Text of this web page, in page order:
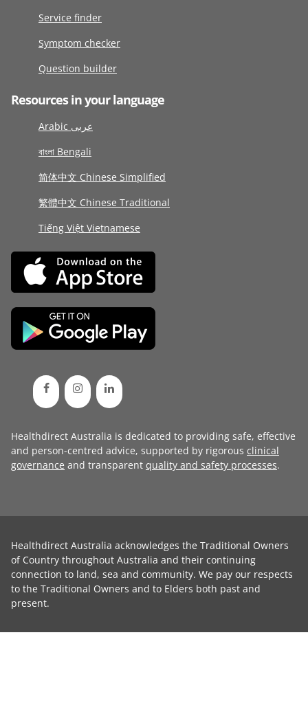
Service finder
Symptom checker
Question builder
Resources in your language
Arabic عربى
বাংলা Bengali
简体中文 Chinese Simplified
繁體中文 Chinese Traditional
Tiếng Việt Vietnamese
Healthdirect Australia is dedicated to providing safe, effective
and person-centred advice, supported by rigorous clinical
governance and transparent quality and safety processes.
Healthdirect Australia acknowledges the Traditional Owners
of Country throughout Australia and their continuing
connection to land, sea and community. We pay our respects
to the Traditional Owners and to Elders both past and
present.